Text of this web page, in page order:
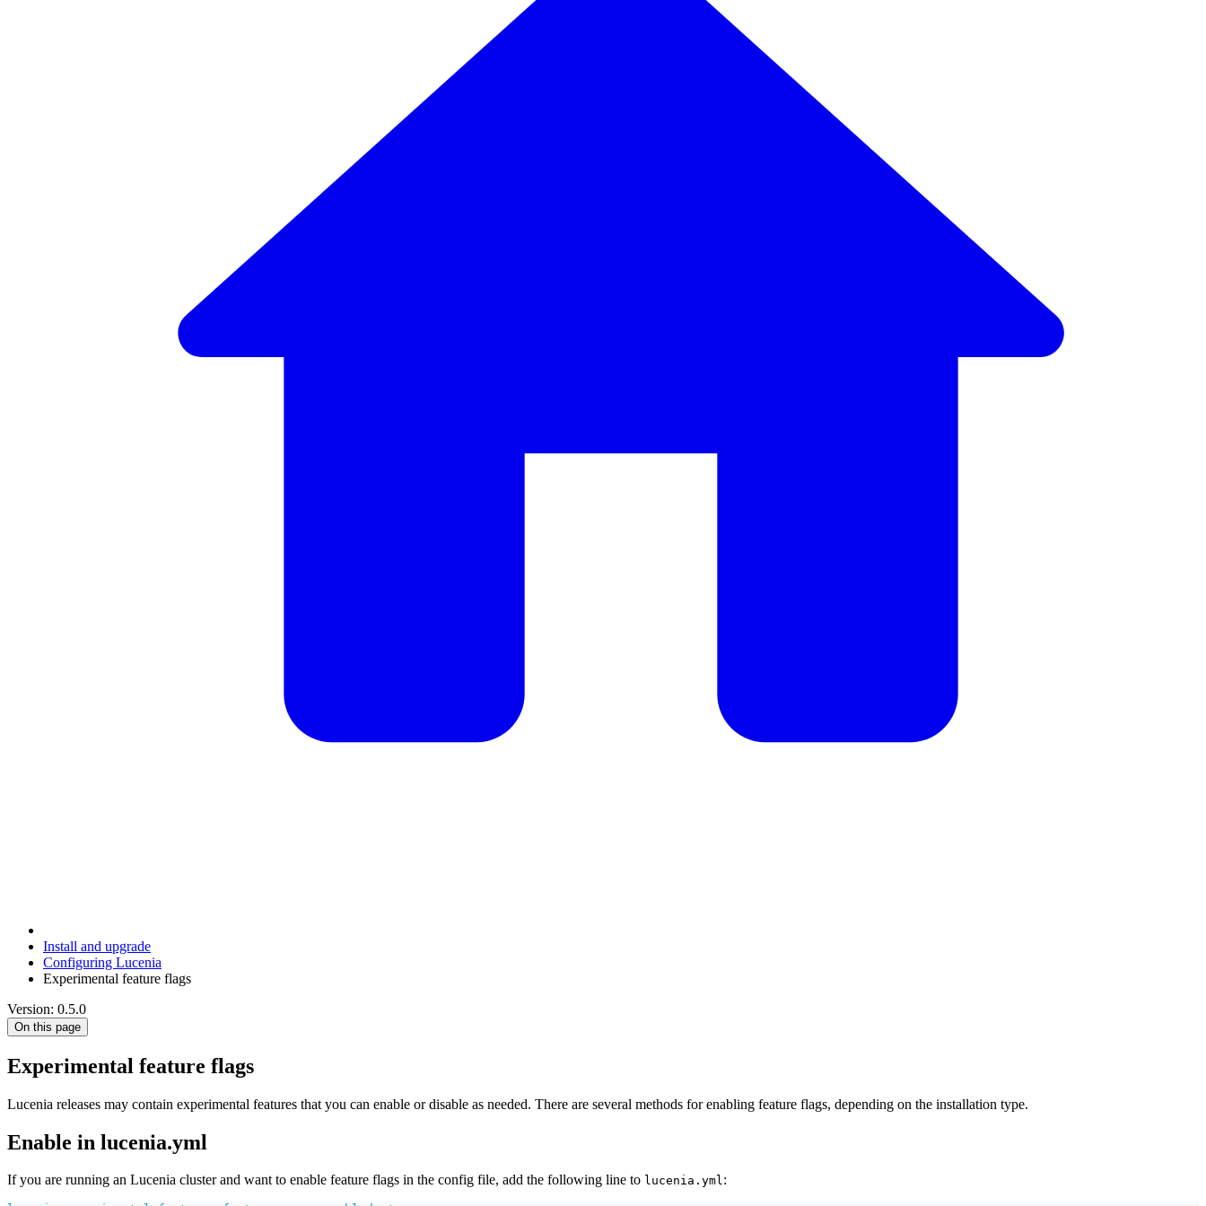
Install and upgrade
Configuring Lucenia
Experimental feature flags
Version: 0.5.0
On this page
Experimental feature flags
Lucenia releases may contain experimental features that you can enable or disable as needed. There are several methods for enabling feature flags, depending on the installation type.
Enable in lucenia.yml
If you are running an Lucenia cluster and want to enable feature flags in the config file, add the following line to lucenia.yml: